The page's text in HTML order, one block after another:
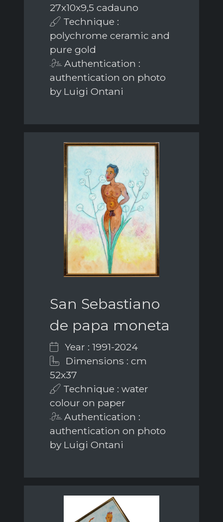
27x10x9,5 cadauno
Technique :
polychrome ceramic and
pure gold
Authentication :
authentication on photo
by Luigi Ontani
San Sebastiano
de papa moneta
Year : 1991-2024
Dimensions : cm
52x37
Technique : water
colour on paper
Authentication :
authentication on photo
by Luigi Ontani